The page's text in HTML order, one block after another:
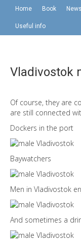
Home Book News
Useful info
Vladivostok
Of course, they are
are still connected
Dockers in the port
Baywatchers
Men in Vladivostok
And sometimes a